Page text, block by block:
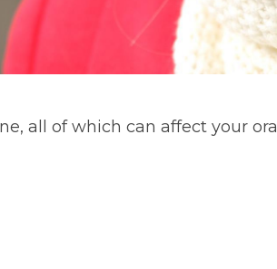
all of which can affect your